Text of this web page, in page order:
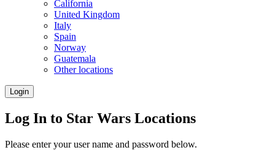
California
United Kingdom
Italy
Spain
Norway
Guatemala
Other locations
Login
Log In to Star Wars Locations
Please enter your user name and password below.